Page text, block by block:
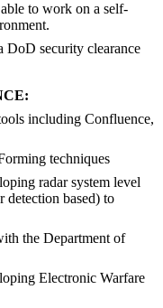
to work on a self-
DoD security clearance
including Confluence,
techniques
radar system level
based) to
the Department of
Electronic Warfare